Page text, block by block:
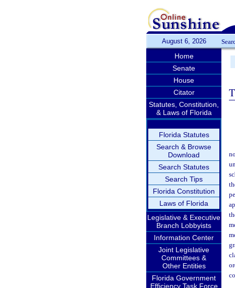
August 6, 2026
Home
Senate
House
Citator
Statutes, Constitution,
& Laws of Florida
Florida Statutes
Search & Browse
Download
Search Statutes
Search Tips
Florida Constitution
Laws of Florida
Legislative & Executive
Branch Lobbyists
Information Center
Joint Legislative
Committees &
Other Entities
Florida Government
Efficiency Task Force